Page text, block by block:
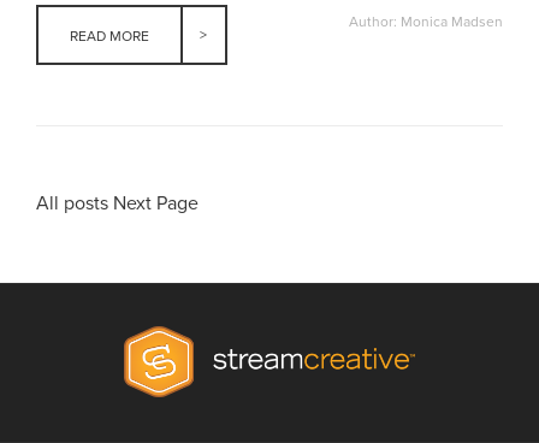
READ MORE
Author: Monica Madsen
All posts Next Page